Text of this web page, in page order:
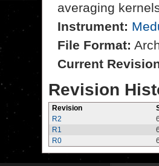
averaging
Instrument:
File Format:
Current
Revision
Revision
R2
R1
R0